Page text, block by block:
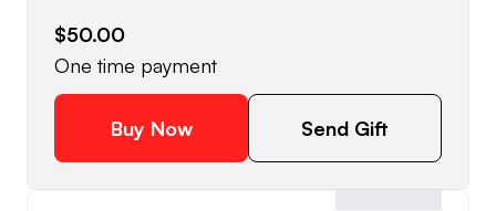
$50.00
One time payment
Buy Now Send Gift